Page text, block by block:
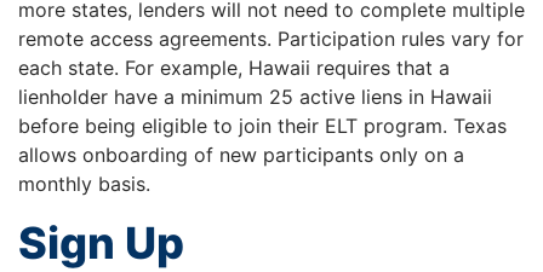
more states, lenders will not need to complete multiple
remote access agreements. Participation rules vary for
each state. For example, Hawaii requires that a
lienholder have a minimum 25 active liens in Hawaii
before being eligible to join their ELT program. Texas
allows onboarding of new participants only on a
monthly basis.
Sign Up